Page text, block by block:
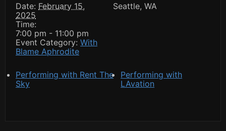
Date: February 15,
2025
Time:
7:00 pm - 11:00 pm
Event Category: With
Blame Aphrodite
Seattle, WA
Performing with Rent The
Sky
Performing with
LAvation